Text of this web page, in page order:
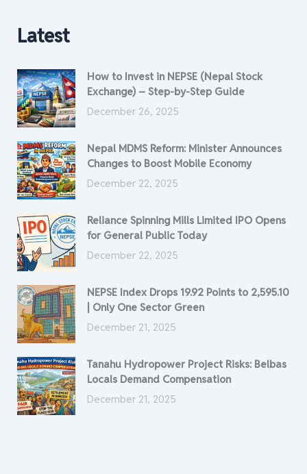
Latest
How to Invest in NEPSE (Nepal Stock
Exchange) – Step-by-Step Guide
December 26, 2025
Nepal MDMS Reform: Minister Announces
Changes to Boost Mobile Economy
December 22, 2025
Reliance Spinning Mills Limited IPO Opens
for General Public Today
December 22, 2025
NEPSE Index Drops 19.92 Points to 2,595.10
| Only One Sector Green
December 21, 2025
Tanahu Hydropower Project Risks: Belbas
Locals Demand Compensation
December 21, 2025